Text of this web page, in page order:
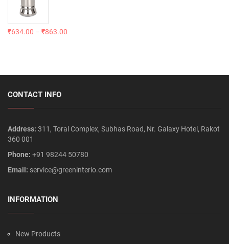
₹634.00 – ₹863.00
CONTACT INFO
Address: 311, Toral Complex, Subhas Road, Nr. Galaxy Hotel, Rakot
360 001
Phone: +91 98244 50780
Email: service@greeninterio.com
INFORMATION
New Products